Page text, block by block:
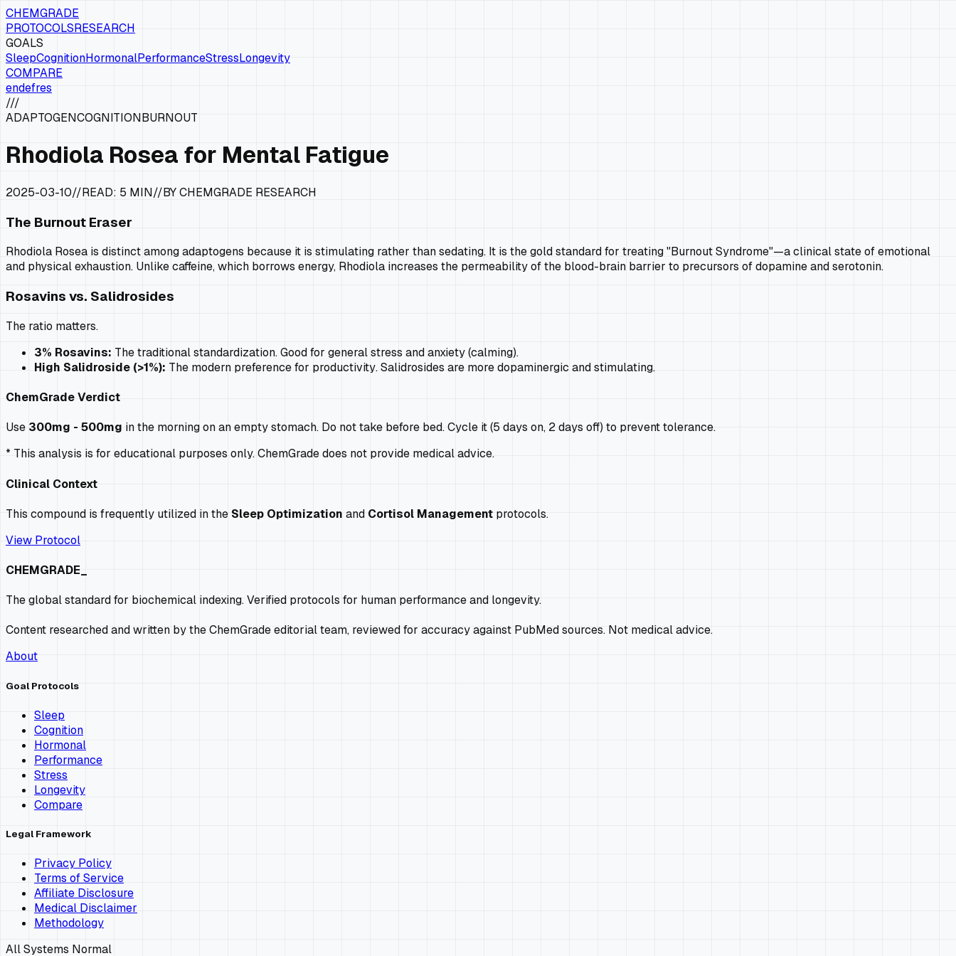
CHEMGRADE
PROTOCOLSRESEARCH
GOALS
SleepCognitionHormonalPerformanceStressLongevity
COMPARE
endefres
///
ADAPTOGENCOGNITIONBURNOUT
Rhodiola Rosea for Mental Fatigue
2025-03-10//READ: 5 MIN//BY CHEMGRADE RESEARCH
The Burnout Eraser
Rhodiola Rosea is distinct among adaptogens because it is stimulating rather than sedating. It is the gold standard for treating "Burnout Syndrome"—a clinical state of emotional
and physical exhaustion. Unlike caffeine, which borrows energy, Rhodiola increases the permeability of the blood-brain barrier to precursors of dopamine and serotonin.
Rosavins vs. Salidrosides
The ratio matters.
3% Rosavins: The traditional standardization. Good for general stress and anxiety (calming).
High Salidroside (>1%): The modern preference for productivity. Salidrosides are more dopaminergic and stimulating.
ChemGrade Verdict
Use 300mg - 500mg in the morning on an empty stomach. Do not take before bed. Cycle it (5 days on, 2 days off) to prevent tolerance.
* This analysis is for educational purposes only. ChemGrade does not provide medical advice.
Clinical Context
This compound is frequently utilized in the Sleep Optimization and Cortisol Management protocols.
View Protocol
CHEMGRADE_
The global standard for biochemical indexing. Verified protocols for human performance and longevity.
Content researched and written by the ChemGrade editorial team, reviewed for accuracy against PubMed sources. Not medical advice.
About
Goal Protocols
Sleep
Cognition
Hormonal
Performance
Stress
Longevity
Compare
Legal Framework
Privacy Policy
Terms of Service
Affiliate Disclosure
Medical Disclaimer
Methodology
All Systems Normal